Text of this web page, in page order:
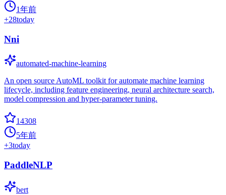
1年前
+28today
Nni
automated-machine-learning
An open source AutoML toolkit for automate machine learning
lifecycle, including feature engineering, neural architecture search,
model compression and hyper-parameter tuning.
14308
5年前
+3today
PaddleNLP
bert